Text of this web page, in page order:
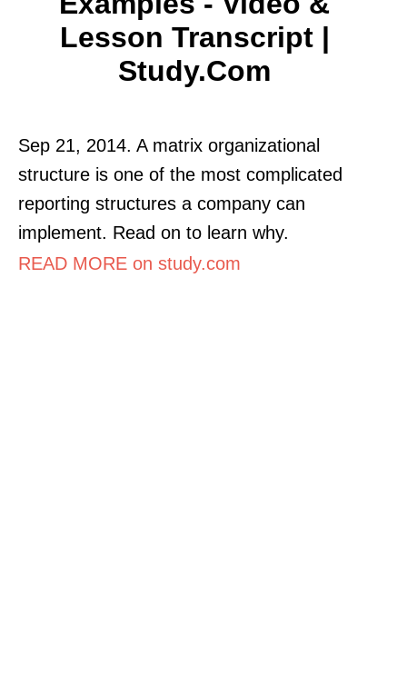
Lesson Transcript |
Study.com
Sep 21, 2014. A matrix organizational
structure is one of the most complicated
reporting structures a company can
implement. Read on to learn why.
READ MORE on study.com